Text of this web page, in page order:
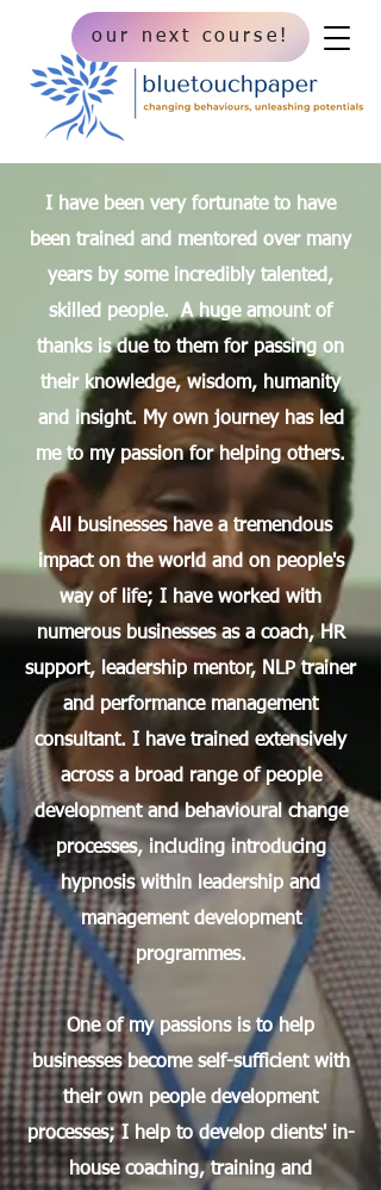
our next course!
I have been very fortunate to have
been trained and mentored over many
years by some i ncredibly talented,
skilled people. A huge amount of
thanks is due to them for passing on
their knowledge, wisdom, humanity
and insight. ​My own journey has led
me to my passion for helping others.
All businesses have a tremendous
impact on the world and on people's
way of life; I have worked with
numerous businesses as a coach, HR
support, leadership mentor, NLP trainer
and performance management
consultant.​ I have trained extensively
across a broad range of people
development and behavioural change
processes, including introducing
hypnosis within leadership and
management development
programmes.​
One of my passions is to help
businesses become self-sufficient with
their own people development
processes; I help to develop clients' in-
house coaching, training and